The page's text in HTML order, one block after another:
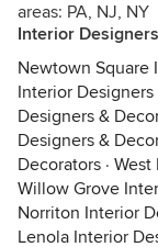
areas: PA, NJ, NY
Interior
Newtown Square
Interior
Designers &
Designers &
Decorators · West
Willow Grove
Norriton Interior
Lenola Interior